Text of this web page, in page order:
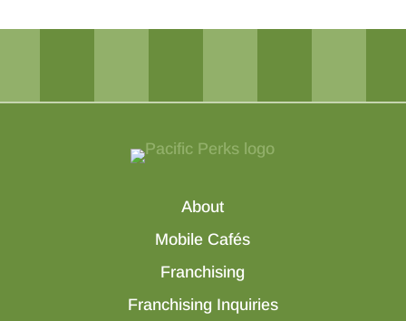
About
Mobile Cafés
Franchising
Franchising Inquiries